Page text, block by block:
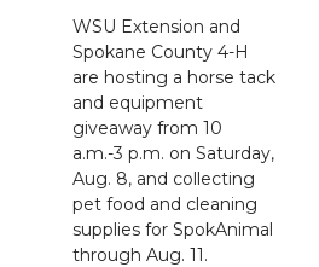
WSU Extension and
Spokane County 4-H
are hosting a horse tack
and equipment
giveaway from 10
a.m.-3 p.m. on Saturday,
Aug. 8, and collecting
pet food and cleaning
supplies for SpokAnimal
through Aug. 11.